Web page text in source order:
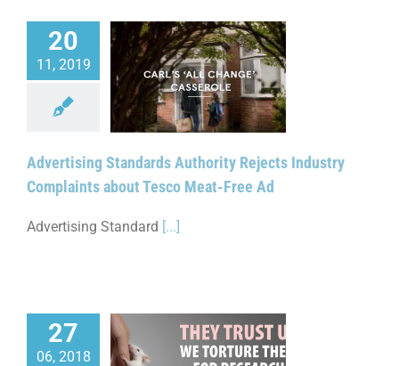
20
11, 2019
Standards
about Tesco Meat-
Advertising Standards Authority Rejects Industry
Complaints about Tesco Meat-Free Ad
Advertising Standard [...]
27
06, 2018